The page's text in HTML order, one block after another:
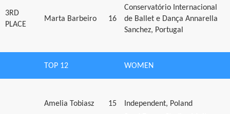
3RD
PLACE
Marta Barbeiro 16
Conservatório Internacional
de Ballet e Dança Annarella
Sanchez, Portugal
TOP 12 WOMEN
Amelia Tobiasz 15 Independent, Poland